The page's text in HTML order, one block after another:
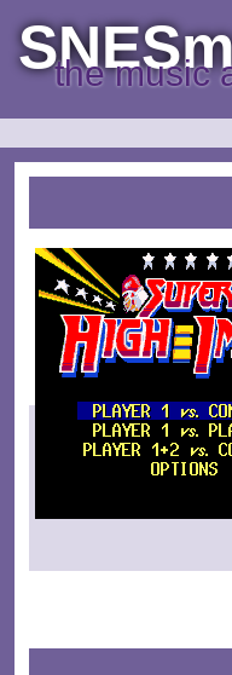
the music